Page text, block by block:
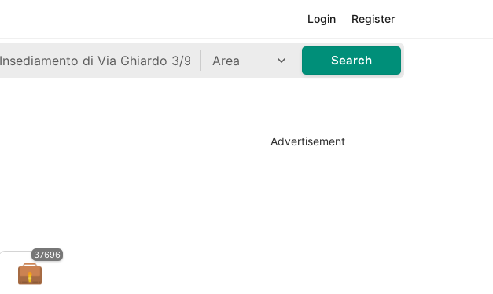
Register
Login
Area Search
37696
Advertisement